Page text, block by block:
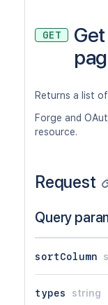
GET
Returns a list
Forge and
resource.
Request
Query
sortColumn
types string